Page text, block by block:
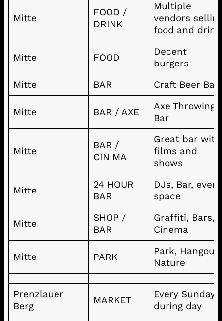
Mitte
FOOD /
DRINK
Multiple
vendors
food and drink
Mitte FOOD
Decent
burgers
Mitte
BAR Craft Beer Bar
Mitte BAR / AXE
Axe Throwing
Bar
Mitte
BAR /
CINIMA
Great bar with
films and
shows
Mitte
24 HOUR
BAR
DJs, Bar, event
space
Mitte
SHOP /
BAR
Graffiti, Bars,
Cinema
Mitte PARK
Park, Hangout,
Nature
Prenzlauer
Berg
MARKET
Every Sunday
during day